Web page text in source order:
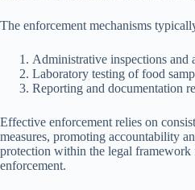
The enforcement mechanisms
Administrative inspections and
Laboratory testing of food
Reporting and documentation
Effective enforcement relies on
measures, promoting accountability
protection within the legal framework
enforcement.